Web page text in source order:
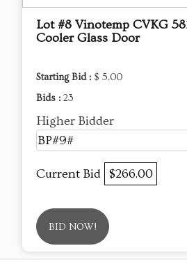
Lot #8 Vinotemp CVKG
Cooler Glass Door
Starting Bid : $ 5.00
Bids : 23
Higher Bidder
BP#9#
Current Bid $266.00
BID NOW!